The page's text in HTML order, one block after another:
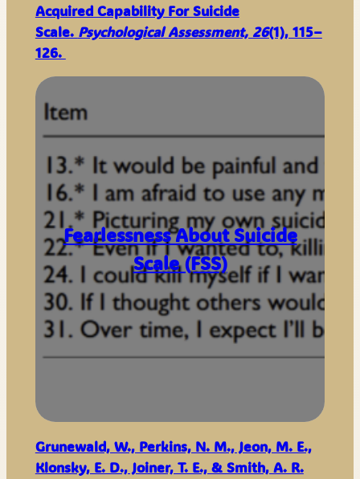
Acquired Capability For Suicide
Scale. Psychological Assessment, 26(1), 115–
126.
Fearlessness About Suicide
Scale (FSS)
Grunewald, W., Perkins, N. M., Jeon, M. E.,
Klonsky, E. D., Joiner, T. E., & Smith, A. R.